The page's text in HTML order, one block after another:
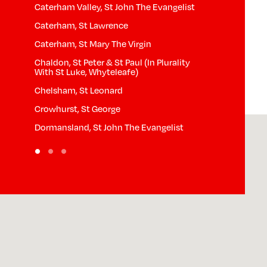
Caterham Valley, St John The Evangelist
Caterham, St Lawrence
Caterham, St Mary The Virgin
Chaldon, St Peter & St Paul (In Plurality
With St Luke, Whyteleafe)
Chelsham, St Leonard
Crowhurst, St George
Dormansland, St John The Evangelist
Outwood, St